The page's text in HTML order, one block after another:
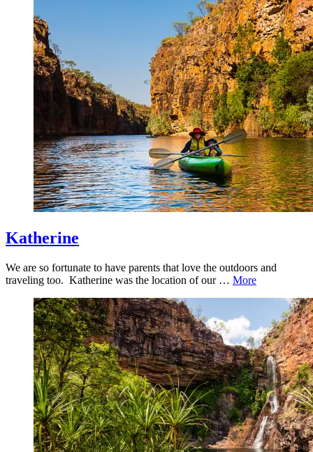
Katherine
We are so fortunate to have parents that love the outdoors and
traveling too. Katherine was the location of our … More